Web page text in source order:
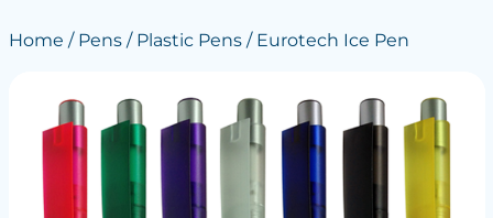
Home / Pens/ Plastic Pens/ Eurotech Ice Pen